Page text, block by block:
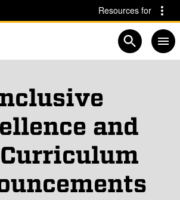
Skip to navigation for this section
Resources for
Open
and